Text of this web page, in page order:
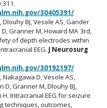
30405391/
Dlouhy BJ, Vesole AS, Gander
D, Granner M, Howard MA 3rd,
of depth electrodes within
EEG. J Neurosurg
30192197/
Nakagawa D, Vesole AS,
D, Granner M, Dlouhy BJ,
Intracranial EEG for seizure
techniques, outcomes,